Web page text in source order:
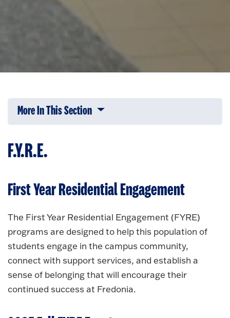
More In This Section Click to expose navigation links on
F.Y.R.E.
First Year Residential Engagement
The First Year Residential Engagement (FYRE)
programs are designed to help this population of
students engage in the campus community,
connect with support services, and establish a
sense of belonging that will encourage their
continued success at Fredonia.